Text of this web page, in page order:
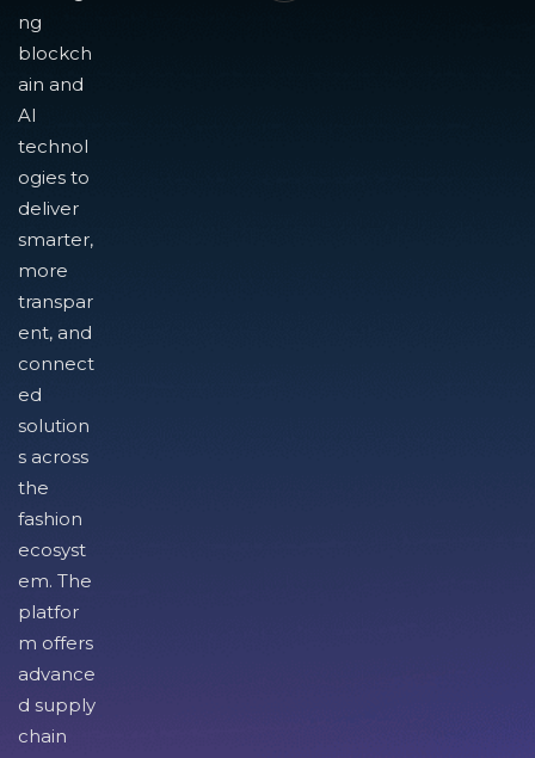
ng
blockch
ain and
AI
technol
ogies to
deliver
smarter,
more
transpar
ent, and
connect
ed
solution
s across
the
fashion
ecosyst
em. The
platfor
m offers
advance
d supply
chain